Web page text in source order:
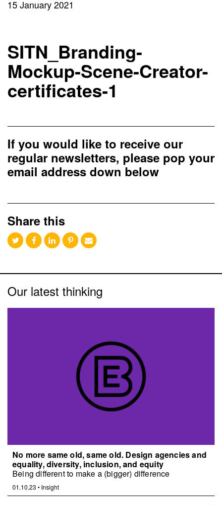
15 January 2021
SITN_Branding-
Mockup-Scene-Creator-
certificates-1
If you would like to receive our
regular newsletters, please pop your
email address down below
Share this
Our latest thinking
No more same old, same old. Design agencies and
equality, diversity, inclusion, and equity
Being different to make a (bigger) difference
01.10.23 • Insight